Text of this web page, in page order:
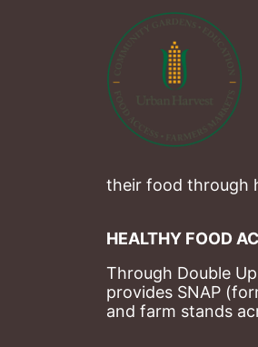
their food through
HEALTHY FOOD
Through Double
provides SNAP
and farm stands